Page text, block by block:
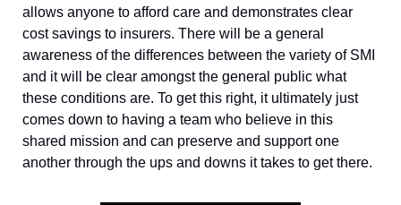
allows anyone to afford care and demonstrates clear
cost savings to insurers. There will be a general
awareness of the differences between the variety of SMI
and it will be clear amongst the general public what
these conditions are. To get this right, it ultimately just
comes down to having a team who believe in this
shared mission and can preserve and support one
another through the ups and downs it takes to get there.